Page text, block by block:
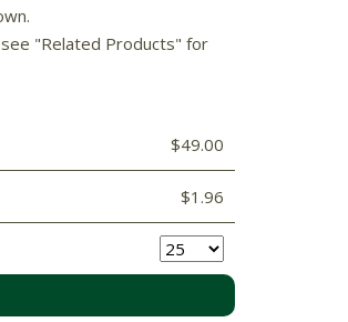
"Related Products" for
$49.00
$1.96